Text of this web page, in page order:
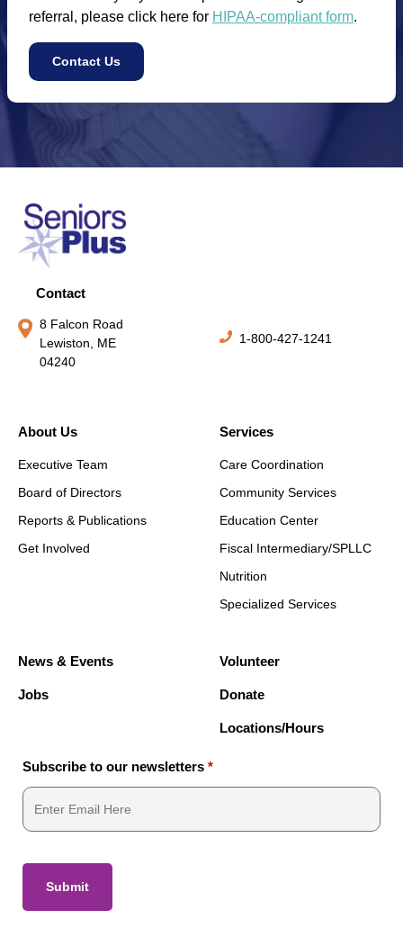
referral, please click here for HIPAA-compliant form.
Contact Us
Contact
8 Falcon Road
Lewiston, ME
04240
1-800-427-1241
About Us
Executive Team
Board of Directors
Reports & Publications
Get Involved
Services
Care Coordination
Community Services
Education Center
Fiscal Intermediary/SPLLC
Nutrition
Specialized Services
News & Events
Jobs
Volunteer
Donate
Locations/Hours
Subscribe to our newsletters *